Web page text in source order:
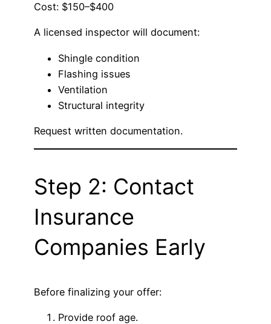
Cost: $150–$400
A licensed inspector will document:
Shingle condition
Flashing issues
Ventilation
Structural integrity
Request written documentation.
Step 2: Contact
Insurance
Companies Early
Before finalizing your offer:
Provide roof age.